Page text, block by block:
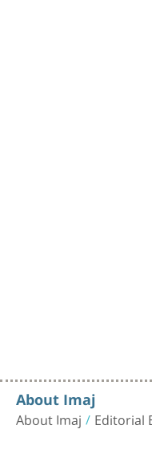
About Imaj
About Imaj Editorial